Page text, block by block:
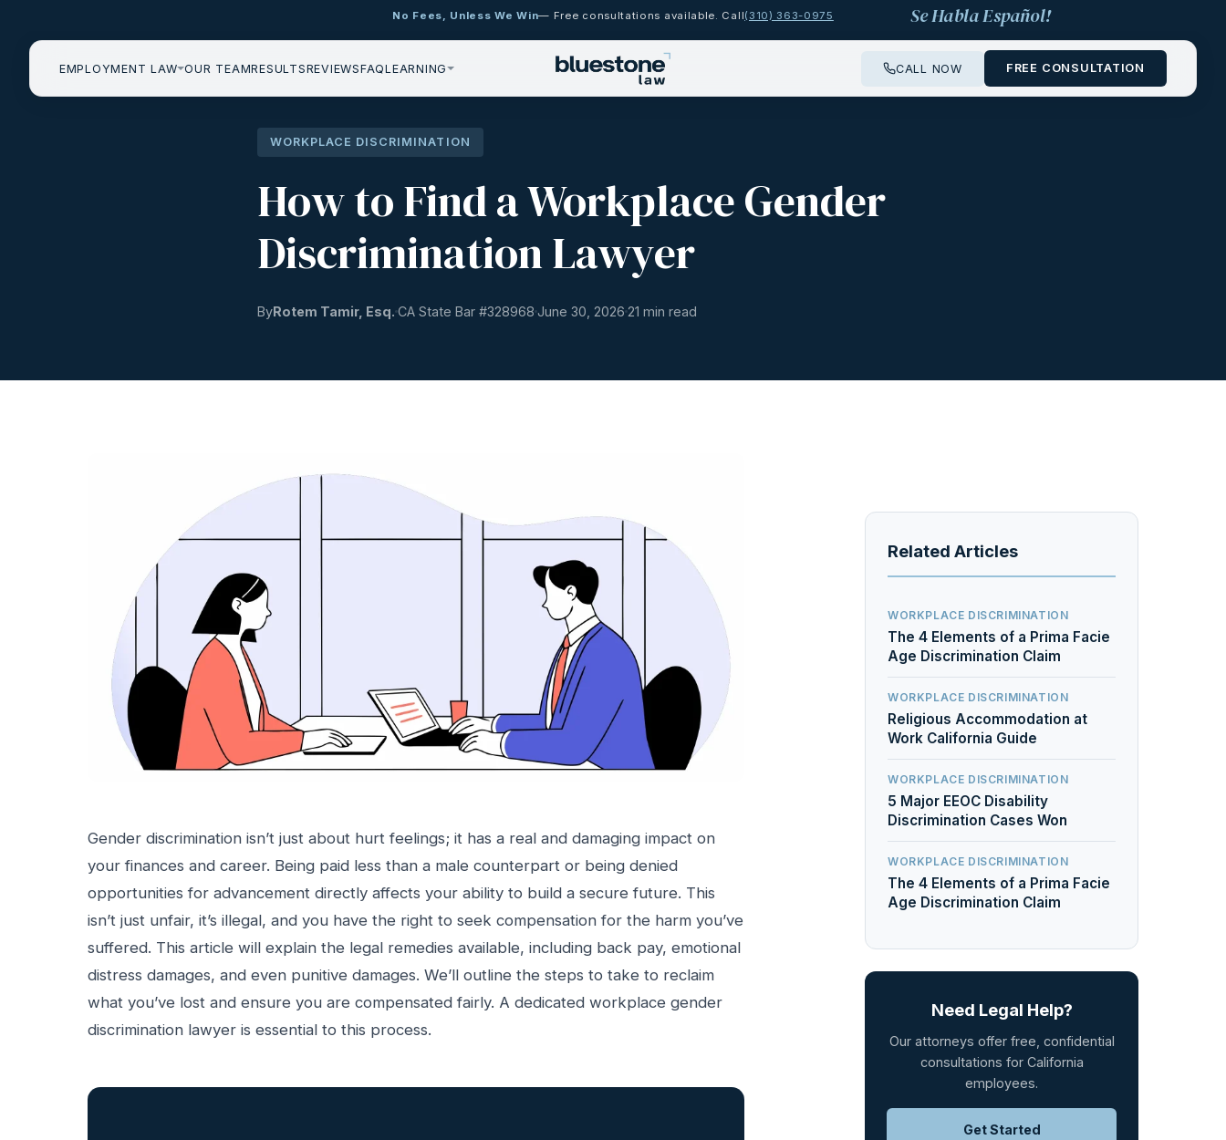
No Fees, Unless We Win— Free consultations available. Call(310) 363-0975 Se Habla Español!
EMPLOYMENT LAW OUR TEAMRESULTSREVIEWSFAQLEARNING CALL NOW FREE CONSULTATION
WORKPLACE DISCRIMINATION
How to Find a Workplace Gender
Discrimination Lawyer
ByRotem Tamir, Esq. CA State Bar #328968 June 30, 2026 21 min read
Gender discrimination isn’t just about hurt feelings; it has a real and damaging impact on
your finances and career. Being paid less than a male counterpart or being denied
opportunities for advancement directly affects your ability to build a secure future. This
isn’t just unfair, it’s illegal, and you have the right to seek compensation for the harm you’ve
suffered. This article will explain the legal remedies available, including back pay, emotional
distress damages, and even punitive damages. We’ll outline the steps to take to reclaim
what you’ve lost and ensure you are compensated fairly. A dedicated workplace gender
discrimination lawyer is essential to this process.
Related Articles
WORKPLACE DISCRIMINATION
The 4 Elements of a Prima Facie
Age Discrimination Claim
WORKPLACE DISCRIMINATION
Religious Accommodation at
Work California Guide
WORKPLACE DISCRIMINATION
5 Major EEOC Disability
Discrimination Cases Won
WORKPLACE DISCRIMINATION
The 4 Elements of a Prima Facie
Age Discrimination Claim
Need Legal Help?
Our attorneys offer free, confidential
consultations for California
employees.
Get Started